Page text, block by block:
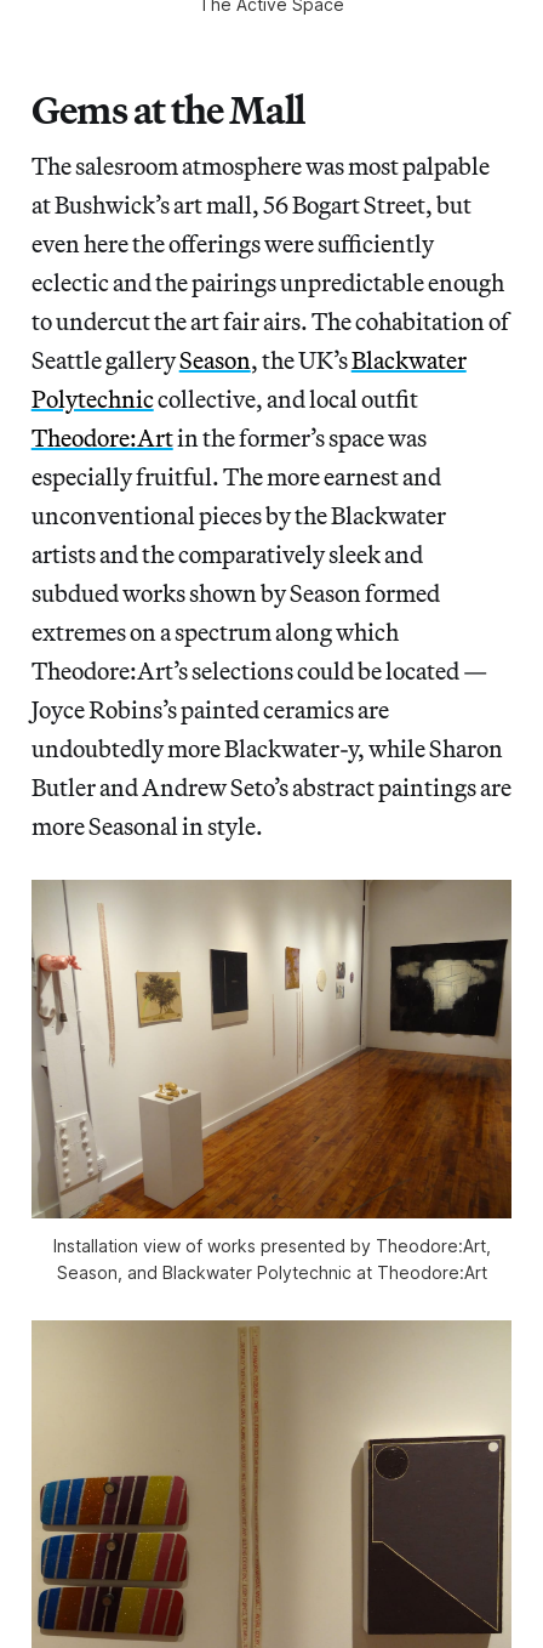
The Active Space
Gems at the Mall
The salesroom atmosphere was most palpable
at Bushwick’s art mall, 56 Bogart Street, but
even here the offerings were sufficiently
eclectic and the pairings unpredictable enough
to undercut the art fair airs. The cohabitation of
Seattle gallerySeason, the UK’sBlackwater
Polytechniccollective, and local outfit
Theodore:Artin the former’s space was
especially fruitful. The more earnest and
unconventional pieces by the Blackwater
artists and the comparatively sleek and
subdued works shown by Season formed
extremes on a spectrum along which
Theodore:Art’s selections could be located —
Joyce Robins’s painted ceramics are
undoubtedly more Blackwater-y, while Sharon
Butler and Andrew Seto’s abstract paintings are
more Seasonal in style.
Installation view of works presented by Theodore:Art,
Season, and Blackwater Polytechnic at Theodore:Art